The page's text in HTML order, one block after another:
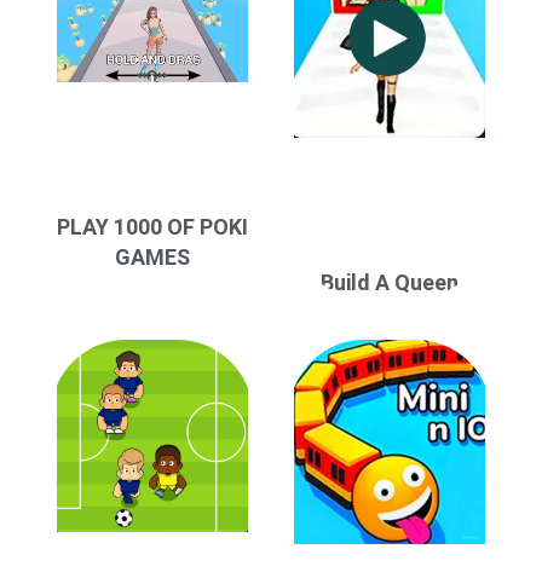
PLAY 1000 OF POKI
GAMES
Build A Queen